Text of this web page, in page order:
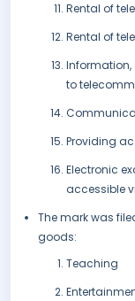
Rental of
Rental of
to
Providing
Electronic
accessible
The mark was
goods:
Teaching